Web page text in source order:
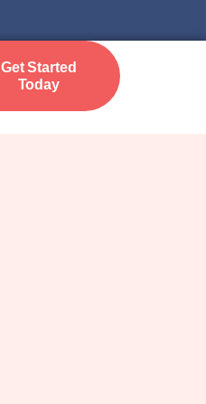
Get Started
Today